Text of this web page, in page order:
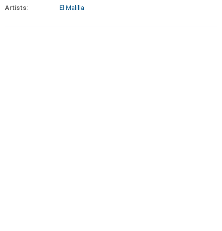
Artists:
El Malilla